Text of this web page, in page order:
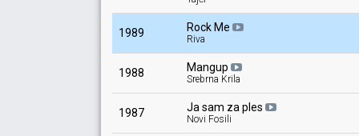
1989 Rock Me
Riva
1988 Mangup
Srebrna Krila
1987 Ja sam za ples
Novi Fosili